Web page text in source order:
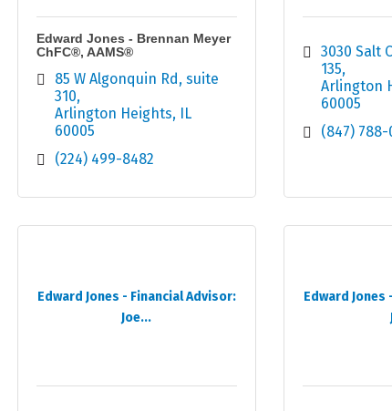
Edward Jones - Brennan Meyer
ChFC®, AAMS®
85 W Algonquin Rd suite
310
Arlington Heights
IL
60005
(224) 499-8482
3030 Salt
135
Arlington
60005
(847) 788-
Edward Jones - Financial Advisor:
Joe...
Edward Jones